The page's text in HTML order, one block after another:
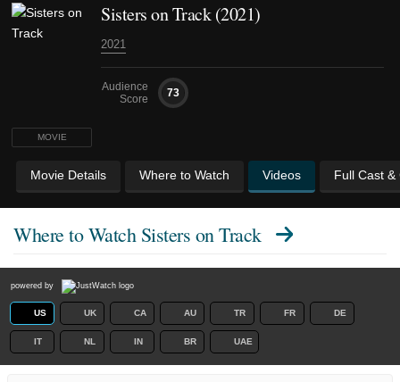
MOVIE
Sisters on Track (2021)
2021
Audience
Score
73
Movie Details Where to Watch Videos Full Cast &
Where to Watch Sisters on Track
powered by
US UK CA AU TR FR DE
IT NL IN BR UAE